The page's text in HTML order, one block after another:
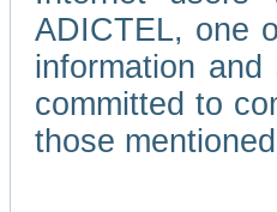
ADICTEL, one
information
committed to
those